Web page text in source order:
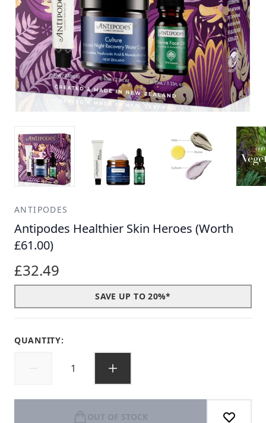
ANTIPODES
Antipodes Healthier Skin Heroes (Worth
£61.00)
£32.49
SAVE UP TO 20%*
QUANTITY:
OUT OF STOCK